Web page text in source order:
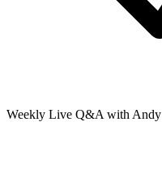
Weekly Live Q&A with Andy